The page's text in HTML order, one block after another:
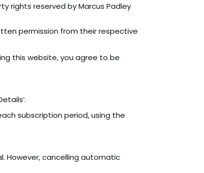
rights reserved by Marcus Padley
permission from their respective
this website, you agree to be
subscription period, using the
However, cancelling automatic